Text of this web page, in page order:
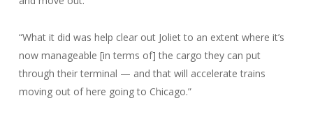
“What it did was help clear out Joliet to an extent where it’s
now manageable [in terms of] the cargo they can put
through their terminal — and that will accelerate trains
moving out of here going to Chicago.”